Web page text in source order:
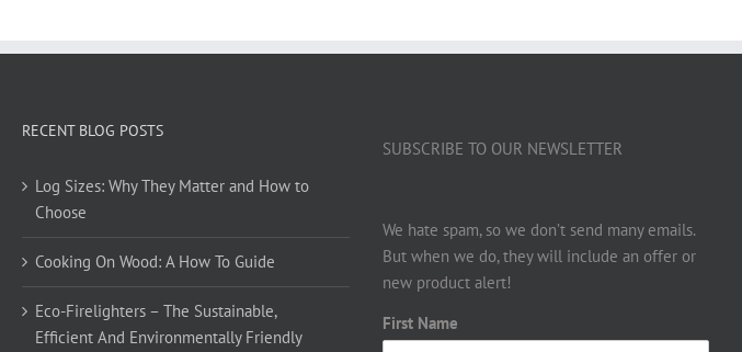
RECENT BLOG POSTS
Log Sizes: Why They Matter and How to
Choose
Cooking On Wood: A How To Guide
Eco-Firelighters – The Sustainable,
Efficient And Environmentally Friendly
SUBSCRIBE TO OUR NEWSLETTER
We hate spam, so we don’t send many emails.
But when we do, they will include an offer or
new product alert!
First Name